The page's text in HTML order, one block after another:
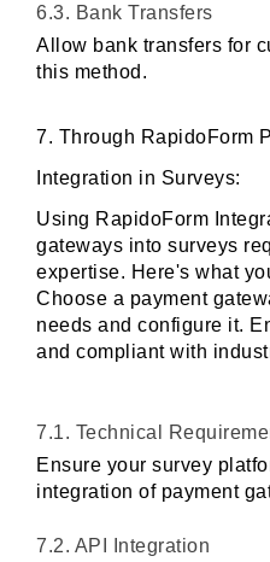
6.3. Bank Transfers
Allow bank transfers for
this method.
7. Through RapidoForm
Integration in Surveys:
Using RapidoForm
gateways into surveys
expertise. Here's what
Choose a payment
needs and configure it.
and compliant with
7.1. Technical
Ensure your survey
integration of payment
7.2. API Integration